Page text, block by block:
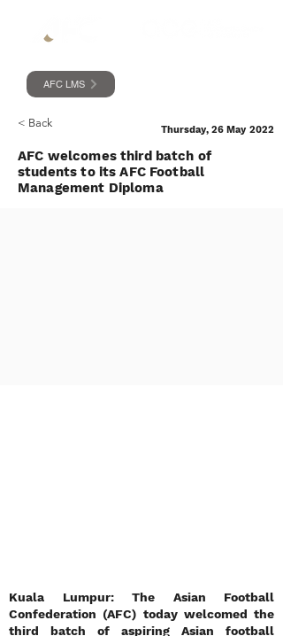
AFC LMS
< Back
Thursday, 26 May 2022
AFC welcomes third batch of
students to its AFC Football
Management Diploma
Kuala Lumpur: The Asian Football
Confederation (AFC) today welcomed the
third batch of aspiring Asian football